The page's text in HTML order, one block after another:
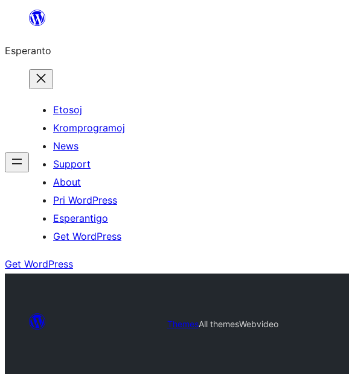
al
enhavo
Esperanto
Etosoj
Kromprogramoj
News
Support
About
Pri WordPress
Esperantigo
Get WordPress
Get WordPress
ThemesAll themesWebvideo